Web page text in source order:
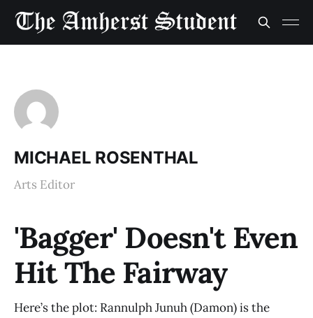
MICHAEL ROSENTHAL
Arts Editor
'Bagger' Doesn't Even
Hit The Fairway
Here’s the plot: Rannulph Junuh (Damon) is the